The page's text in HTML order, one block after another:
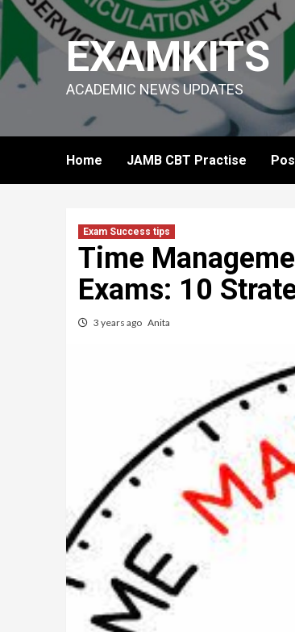
Skip
content
EXAMKITS
ACADEMIC NEWS UPDATES
Home JAMB CBT Practise
Exam Success tips
Time
Exams: 10
3 years ago Anita